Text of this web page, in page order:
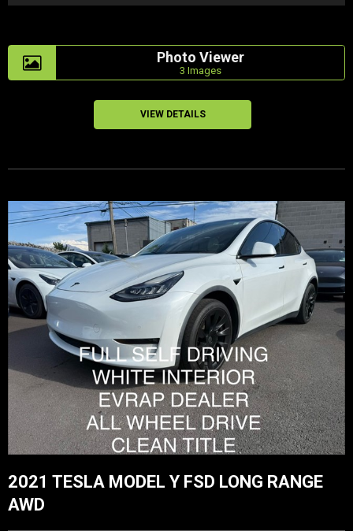
Photo Viewer
3 Images
VIEW DETAILS
2021 TESLA MODEL Y FSD LONG RANGE
AWD